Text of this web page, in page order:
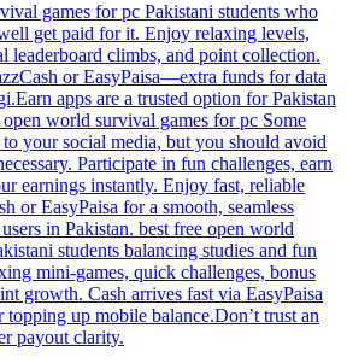
games for pc Pakistani students who
get paid for it. Enjoy relaxing levels,
leaderboard climbs, and point collection.
or EasyPaisa—extra funds for data
apps are a trusted option for Pakistan
world survival games for pc Some
to your social media, but you should avoid
Participate in fun challenges, earn
earnings instantly. Enjoy fast, reliable
or EasyPaisa for a smooth, seamless
in Pakistan. best free open world
students balancing studies and fun
mini-games, quick challenges, bonus
growth. Cash arrives fast via EasyPaisa
up mobile balance.Don’t trust an
payout clarity.